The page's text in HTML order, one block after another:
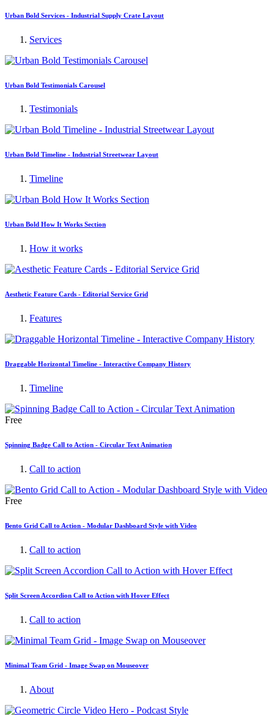
Urban Bold Services - Industrial Supply Crate Layout
Services
Urban Bold Testimonials Carousel
Testimonials
Urban Bold Timeline - Industrial Streetwear Layout
Timeline
Urban Bold How It Works Section
How it works
Aesthetic Feature Cards - Editorial Service Grid
Features
Draggable Horizontal Timeline - Interactive Company History
Timeline
Free
Spinning Badge Call to Action - Circular Text Animation
Call to action
Free
Bento Grid Call to Action - Modular Dashboard Style with Video
Call to action
Split Screen Accordion Call to Action with Hover Effect
Call to action
Minimal Team Grid - Image Swap on Mouseover
About